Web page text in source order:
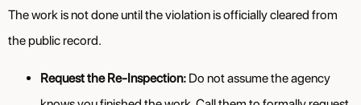
The work is not done until the violation is officially cleared from
the public record.
Request the Re-Inspection: Do not assume the agency